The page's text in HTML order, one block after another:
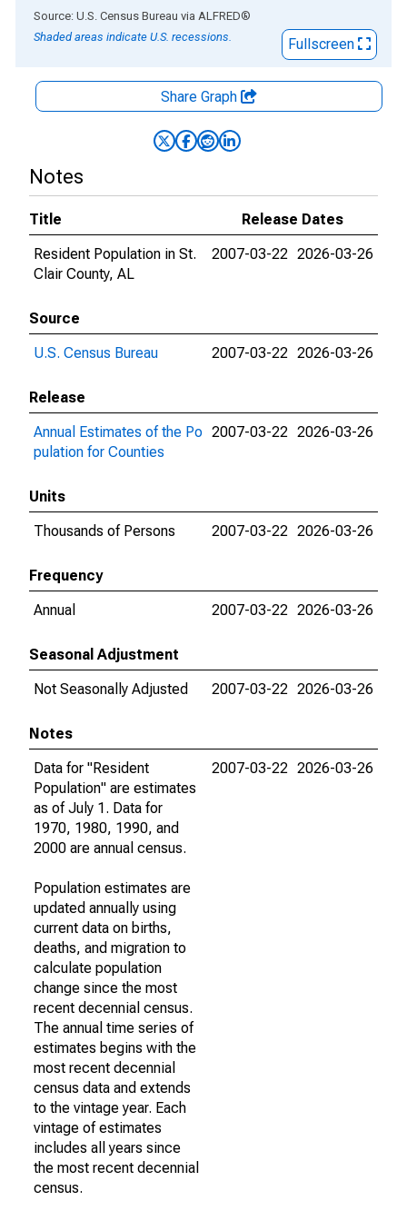
End of interactive chart.
Source: U.S. Census Bureau via ALFRED®
Shaded areas indicate U.S. recessions.
Fullscreen
Share Graph
Notes
Title
Release Dates
Resident Population in St.
Clair County, AL
2007-03-22 2026-03-26
Source
U.S. Census Bureau
2007-03-22 2026-03-26
Release
Annual Estimates of the Po
pulation for Counties
2007-03-22 2026-03-26
Units
Thousands of Persons
2007-03-22 2026-03-26
Frequency
Annual
2007-03-22 2026-03-26
Seasonal Adjustment
Not Seasonally Adjusted
2007-03-22 2026-03-26
Notes
Data for "Resident
Population" are estimates
as of July 1. Data for
1970, 1980, 1990, and
2000 are annual census.
Population estimates are
updated annually using
current data on births,
deaths, and migration to
calculate population
change since the most
recent decennial census.
The annual time series of
estimates begins with the
most recent decennial
census data and extends
to the vintage year. Each
vintage of estimates
includes all years since
the most recent decennial
census.
2007-03-22 2026-03-26